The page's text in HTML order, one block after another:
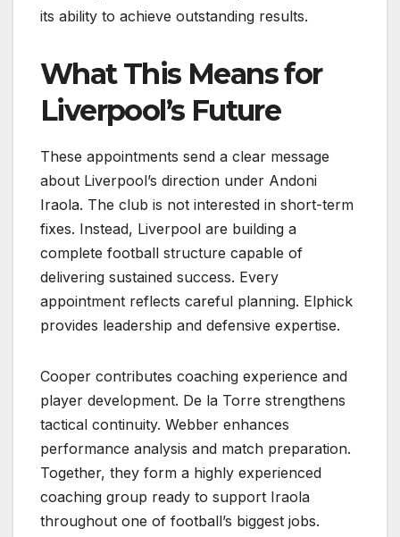
its ability to achieve outstanding results.
What This Means for
Liverpool’s Future
These appointments send a clear message
about Liverpool’s direction under Andoni
Iraola. The club is not interested in short-term
fixes. Instead, Liverpool are building a
complete football structure capable of
delivering sustained success. Every
appointment reflects careful planning. Elphick
provides leadership and defensive expertise.
Cooper contributes coaching experience and
player development. De la Torre strengthens
tactical continuity. Webber enhances
performance analysis and match preparation.
Together, they form a highly experienced
coaching group ready to support Iraola
throughout one of football’s biggest jobs.